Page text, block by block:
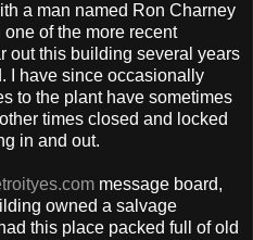
a man named Ron Charney
of the more recent
out this building several years
I have since occasionally
to the plant have sometimes
times closed and locked
in and out.
message board,
owned a salvage
this place packed full of old